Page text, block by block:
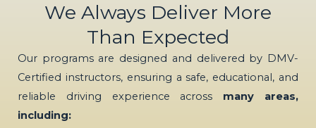
We Always Deliver More
Than Expected
Our programs are designed and delivered by DMV-
Certified instructors, ensuring a safe, educational, and
reliable driving experience across many areas,
including: